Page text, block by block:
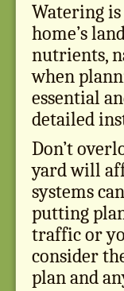
Watering
home’s
nutrients,
when
essential
detailed
Don’t
yard will
systems
putting
traffic or
consider
plan and